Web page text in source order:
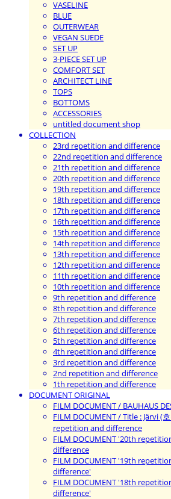
VASELINE
BLUE
OUTERWEAR
VEGAN SUEDE
SET UP
3-PIECE SET UP
COMFORT SET
ARCHITECT LINE
TOPS
BOTTOMS
ACCESSORIES
untitled document shop
COLLECTION
23rd repetition and difference
22nd repetition and difference
21th repetition and difference
20th repetition and difference
19th repetition and difference
18th repetition and difference
17th repetition and difference
16th repetition and difference
15th repetition and difference
14th repetition and difference
13th repetition and difference
12th repetition and difference
11th repetition and difference
10th repetition and difference
9th repetition and difference
8th repetition and difference
7th repetition and difference
6th repetition and difference
5th repetition and difference
4th repetition and difference
3rd repetition and difference
2nd repetition and difference
1th repetition and difference
DOCUMENT ORIGINAL
FILM DOCUMENT / BAUHAUS
FILM DOCUMENT / Title : Järvi (
repetition and difference
FILM DOCUMENT '20th
difference
FILM DOCUMENT '19th
difference'
FILM DOCUMENT '18th
difference'